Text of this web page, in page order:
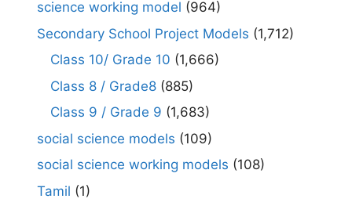
science working model (964)
Secondary School Project Models (1,712)
Class 10/ Grade 10 (1,666)
Class 8 / Grade8 (885)
Class 9 / Grade 9 (1,683)
social science models (109)
social science working models (108)
Tamil (1)